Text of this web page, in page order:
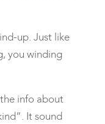
up. Just like
you winding
info about
It sound